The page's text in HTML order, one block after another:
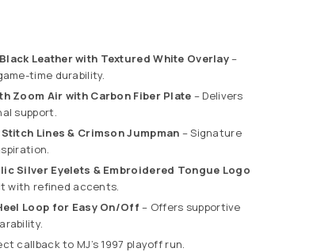
Leather with Textured White Overlay–
time durability.
Zoom Air with Carbon Fiber Plate – Delivers
support.
Lines & Crimson Jumpman – Signature
Silver Eyelets & Embroidered Tongue Logo
with refined accents.
Loop for Easy On/Off – Offers supportive
callback to MJ’s 1997 playoff run.